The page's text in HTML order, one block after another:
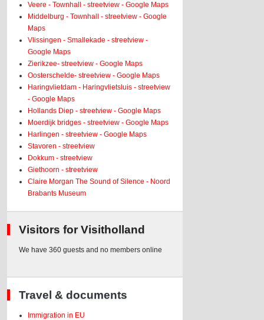
Veere - Townhall - streetview - Google Maps
Middelburg - Townhall - streetview - Google
Maps
Vlissingen - Smallekade - streetview -
Google Maps
Zierikzee- streetview - Google Maps
Oosterschelde- streetview - Google Maps
Haringvlietdam - Haringvlietsluis - streetview
- Google Maps
Hollands Diep - streetview - Google Maps
Moerdijk bridges - streetview - Google Maps
Harlingen - streetview - Google Maps
Stavoren - streetview
Dokkum - streetview
Giethoorn - streetview
Claire Morgan The Sound of Silence - Noord
Brabants Museum
Visitors for Visitholland
We have 360 guests and no members online
Travel & documents
Immigration in EU